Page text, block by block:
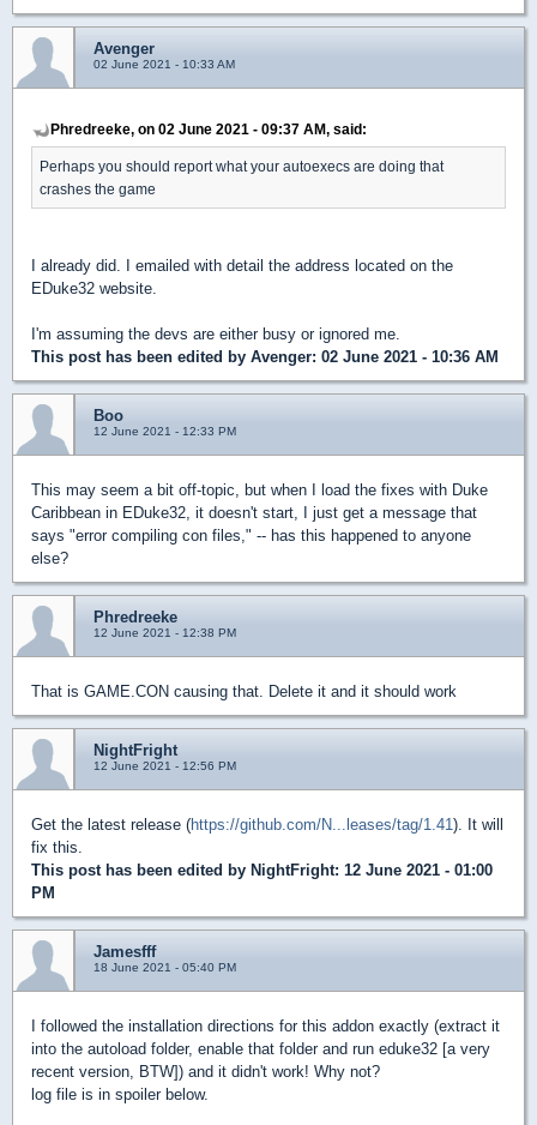
Avenger
02 June 2021 - 10:33 AM
Phredreeke, on 02 June 2021 - 09:37 AM, said:
Perhaps you should report what your autoexecs are doing that
crashes the game
I already did. I emailed with detail the address located on the
EDuke32 website.
I'm assuming the devs are either busy or ignored me.
This post has been edited by Avenger: 02 June 2021 - 10:36 AM
Boo
12 June 2021 - 12:33 PM
This may seem a bit off-topic, but when I load the fixes with Duke
Caribbean in EDuke32, it doesn't start, I just get a message that
says "error compiling con files," -- has this happened to anyone
else?
Phredreeke
12 June 2021 - 12:38 PM
That is GAME.CON causing that. Delete it and it should work
NightFright
12 June 2021 - 12:56 PM
Get the latest release (https://github.com/N...leases/tag/1.41). It will
fix this.
This post has been edited by NightFright: 12 June 2021 - 01:00
PM
Jamesfff
18 June 2021 - 05:40 PM
I followed the installation directions for this addon exactly (extract it
into the autoload folder, enable that folder and run eduke32 [a very
recent version, BTW]) and it didn't work! Why not?
log file is in spoiler below.